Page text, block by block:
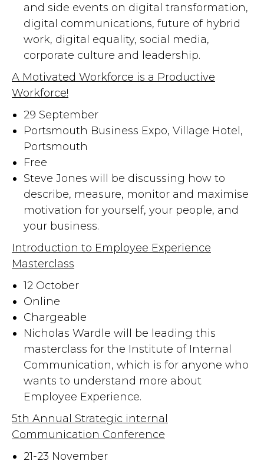
and side events on digital transformation,
digital communications, future of hybrid
work, digital equality, social media,
corporate culture and leadership.
A Motivated Workforce is a Productive
Workforce!
29 September
Portsmouth Business Expo, Village Hotel,
Portsmouth
Free
Steve Jones will be discussing how to
describe, measure, monitor and maximise
motivation for yourself, your people, and
your business.
Introduction to Employee Experience
Masterclass
12 October
Online
Chargeable
Nicholas Wardle will be leading this
masterclass for the Institute of Internal
Communication, which is for anyone who
wants to understand more about
Employee Experience.
5th Annual Strategic internal
Communication Conference
21-23 November